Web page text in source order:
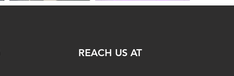
REACH US AT